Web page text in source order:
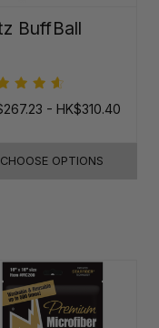
BuffBall
- HK$310.40
CHOOSE OPTIONS